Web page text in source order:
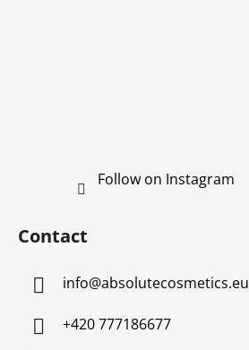
Follow on Instagram
Contact
info@absolutecosmetics.eu
+420 777186677